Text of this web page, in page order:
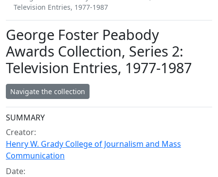
Television Entries, 1977-1987
George Foster Peabody
Awards Collection, Series 2:
Television Entries, 1977-1987
Navigate the collection
Collection context
SUMMARY
Creator:
Henry W. Grady College of Journalism and Mass
Communication
Date: